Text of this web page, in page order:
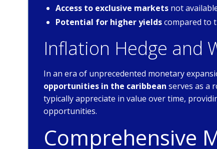
Access to exclusive markets not
Potential for higher yieldscompared to
Inflation Hedge and
In an era of unprecedented monetary
opportunities in the caribbean serves as a
typically appreciate in value over time,
opportunities.
Comprehensive